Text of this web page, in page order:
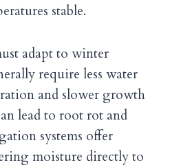
stable.
adapt to winter
require less water
and slower growth
lead to root rot and
systems offer
moisture directly to